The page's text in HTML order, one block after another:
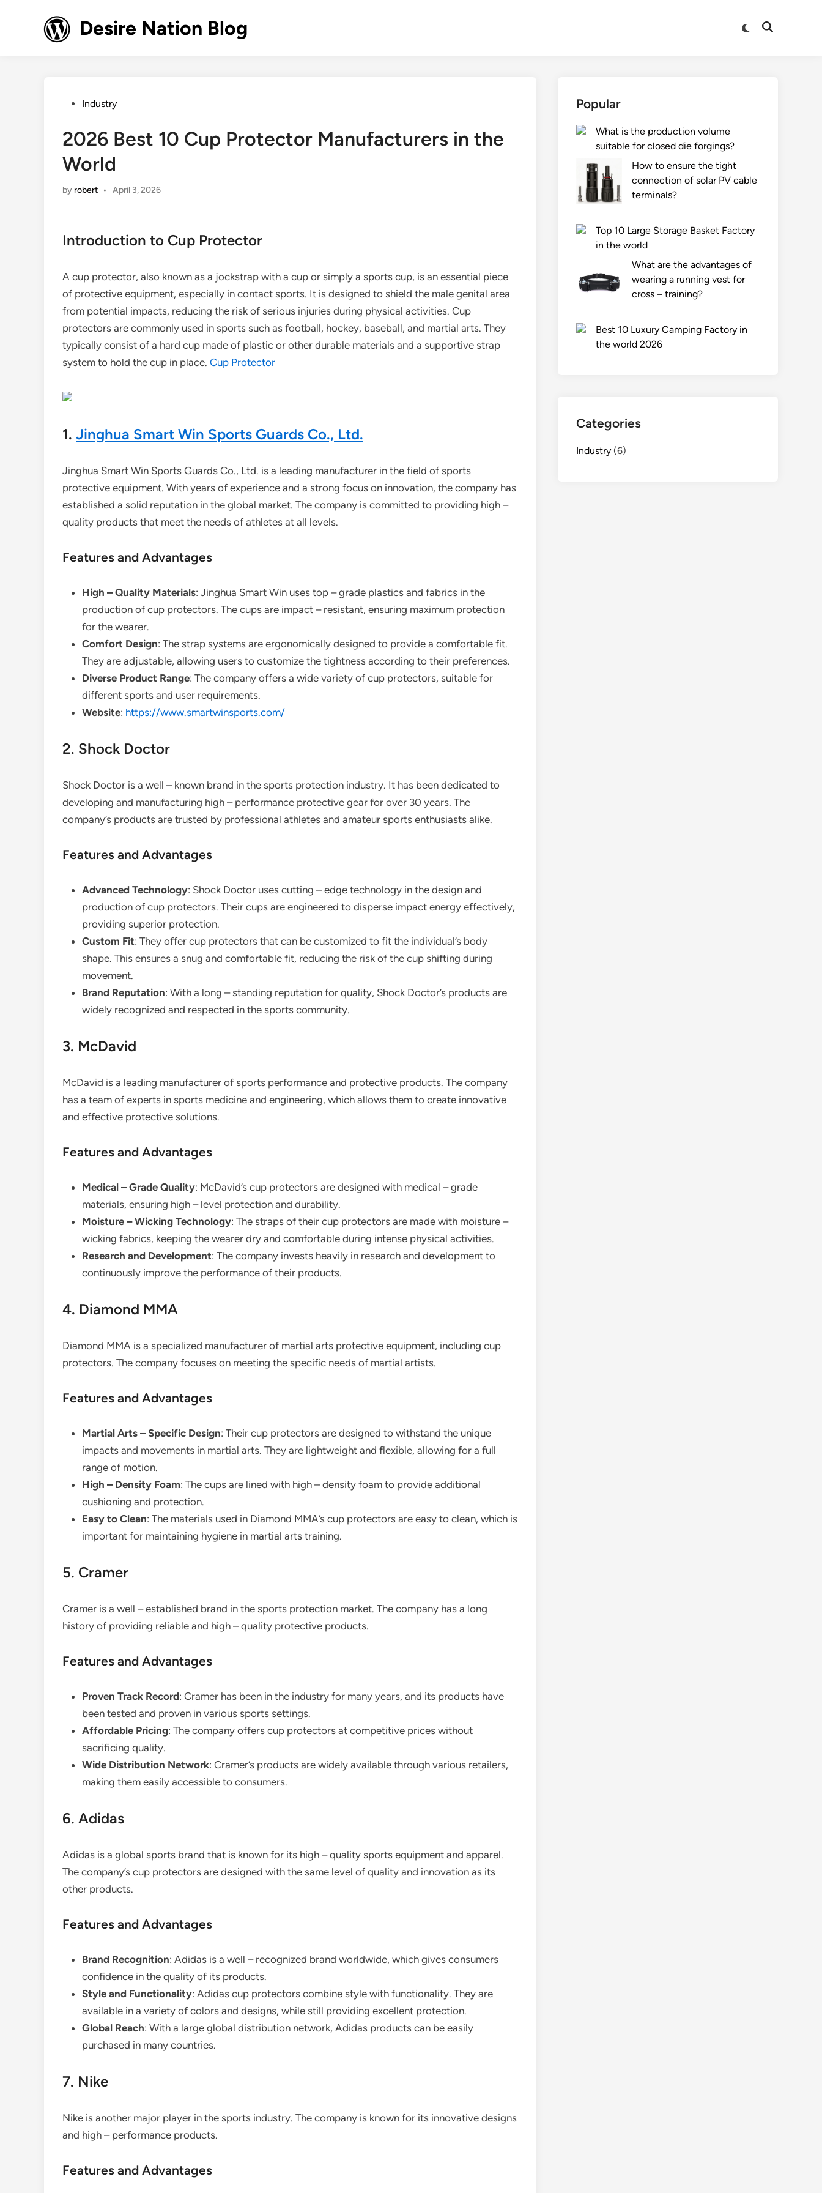
Desire Nation Blog
Switch
Open
PostedIndustry
2026 Best 10 Cup Protector Manufacturers in the
World
by robert • April 3, 2026
Introduction to Cup Protector
A cup protector, also known as a jockstrap with a cup or simply a sports cup, is an essential piece
of protective equipment, especially in contact sports. It is designed to shield the male genital area
from potential impacts, reducing the risk of serious injuries during physical activities. Cup
protectors are commonly used in sports such as football, hockey, baseball, and martial arts. They
typically consist of a hard cup made of plastic or other durable materials and a supportive strap
system to hold the cup in place. Cup Protector
1. Jinghua Smart Win Sports Guards Co., Ltd.
Jinghua Smart Win Sports Guards Co., Ltd. is a leading manufacturer in the field of sports
protective equipment. With years of experience and a strong focus on innovation, the company has
established a solid reputation in the global market. The company is committed to providing high –
quality products that meet the needs of athletes at all levels.
Features and Advantages
High – Quality Materials: Jinghua Smart Win uses top – grade plastics and fabrics in the
production of cup protectors. The cups are impact – resistant, ensuring maximum protection
for the wearer.
Comfort Design: The strap systems are ergonomically designed to provide a comfortable fit.
They are adjustable, allowing users to customize the tightness according to their preferences.
Diverse Product Range: The company offers a wide variety of cup protectors, suitable for
different sports and user requirements.
Website: https://www.smartwinsports.com/
2. Shock Doctor
Shock Doctor is a well – known brand in the sports protection industry. It has been dedicated to
developing and manufacturing high – performance protective gear for over 30 years. The
company’s products are trusted by professional athletes and amateur sports enthusiasts alike.
Features and Advantages
Advanced Technology: Shock Doctor uses cutting – edge technology in the design and
production of cup protectors. Their cups are engineered to disperse impact energy effectively,
providing superior protection.
Custom Fit: They offer cup protectors that can be customized to fit the individual’s body
shape. This ensures a snug and comfortable fit, reducing the risk of the cup shifting during
movement.
Brand Reputation: With a long – standing reputation for quality, Shock Doctor’s products are
widely recognized and respected in the sports community.
3. McDavid
McDavid is a leading manufacturer of sports performance and protective products. The company
has a team of experts in sports medicine and engineering, which allows them to create innovative
and effective protective solutions.
Features and Advantages
Medical – Grade Quality: McDavid’s cup protectors are designed with medical – grade
materials, ensuring high – level protection and durability.
Moisture – Wicking Technology: The straps of their cup protectors are made with moisture –
wicking fabrics, keeping the wearer dry and comfortable during intense physical activities.
Research and Development: The company invests heavily in research and development to
continuously improve the performance of their products.
4. Diamond MMA
Diamond MMA is a specialized manufacturer of martial arts protective equipment, including cup
protectors. The company focuses on meeting the specific needs of martial artists.
Features and Advantages
Martial Arts – Specific Design: Their cup protectors are designed to withstand the unique
impacts and movements in martial arts. They are lightweight and flexible, allowing for a full
range of motion.
High – Density Foam: The cups are lined with high – density foam to provide additional
cushioning and protection.
Easy to Clean: The materials used in Diamond MMA’s cup protectors are easy to clean, which is
important for maintaining hygiene in martial arts training.
5. Cramer
Cramer is a well – established brand in the sports protection market. The company has a long
history of providing reliable and high – quality protective products.
Features and Advantages
Proven Track Record: Cramer has been in the industry for many years, and its products have
been tested and proven in various sports settings.
Affordable Pricing: The company offers cup protectors at competitive prices without
sacrificing quality.
Wide Distribution Network: Cramer’s products are widely available through various retailers,
making them easily accessible to consumers.
6. Adidas
Adidas is a global sports brand that is known for its high – quality sports equipment and apparel.
The company’s cup protectors are designed with the same level of quality and innovation as its
other products.
Features and Advantages
Brand Recognition: Adidas is a well – recognized brand worldwide, which gives consumers
confidence in the quality of its products.
Style and Functionality: Adidas cup protectors combine style with functionality. They are
available in a variety of colors and designs, while still providing excellent protection.
Global Reach: With a large global distribution network, Adidas products can be easily
purchased in many countries.
7. Nike
Nike is another major player in the sports industry. The company is known for its innovative designs
and high – performance products.
Features and Advantages
Popular
What is the production volume
suitable for closed die forgings?
How to ensure the tight
connection of solar PV cable
terminals?
Top 10 Large Storage Basket Factory
in the world
What are the advantages of
wearing a running vest for
cross – training?
Best 10 Luxury Camping Factory in
the world 2026
Categories
Industry (6)